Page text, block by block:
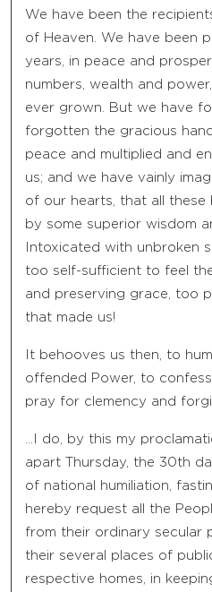
We have been the
of Heaven. We have been
years, in peace and
numbers, wealth and
ever grown. But we have
forgotten the gracious
peace and multiplied and
us; and we have vainly
of our hearts, that all these
by some superior wisdom
Intoxicated with unbroken
too self-sufficient to feel
and preserving grace, too
that made us!
It behooves us then, to
offended Power, to
pray for clemency and
…I do, by this my
apart Thursday, the 30th
of national humiliation,
hereby request all the
from their ordinary secular
their several places of
respective homes, in